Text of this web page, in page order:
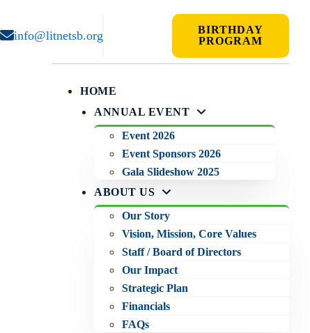
info@litnetsb.org
BIRTHDAY
PROGRAM
HOME
ANNUAL EVENT
Event 2026
Event Sponsors 2026
Gala Slideshow 2025
ABOUT US
Our Story
Vision, Mission, Core Values
Staff / Board of Directors
Our Impact
Strategic Plan
Financials
FAQs